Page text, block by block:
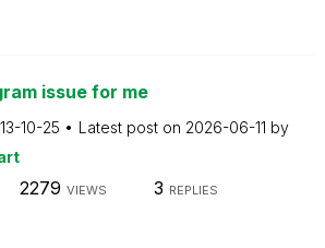
issue for me
10-25 Latest post on 2026-06-11 by
2279 VIEWS 3 REPLIES